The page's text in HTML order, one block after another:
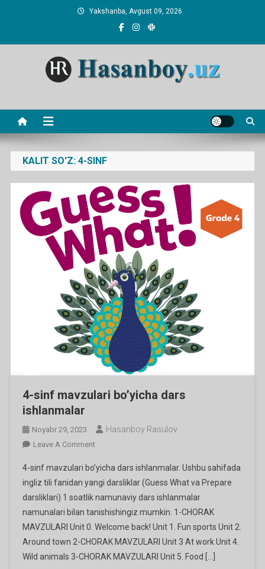
Yakshanba, Avgust 09, 2026
KALIT SO'Z: 4-SINF
4-sinf mavzulari bo’yicha dars
ishlanmalar
Noyabr 29, 2023 Hasanboy Rasulov
Leave A CommentOn
Sinf
Mavzulari
Bo’yicha
Dars
Ishlanmalar
4-sinf mavzulari bo’yicha dars ishlanmalar. Ushbu sahifada
ingliz tili fanidan yangi darsliklar (Guess What va Prepare
darsliklari) 1 soatlik namunaviy dars ishlanmalar
namunalari bilan tanishishingiz mumkin. 1-CHORAK
MAVZULARI Unit 0. Welcome back! Unit 1. Fun sports Unit 2.
Around town 2-CHORAK MAVZULARI Unit 3 At work Unit 4.
Wild animals 3-CHORAK MAVZULARI Unit 5. Food […]